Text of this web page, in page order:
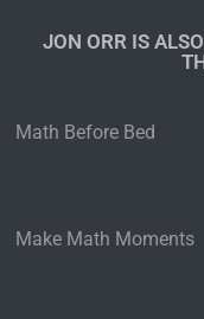
JON ORR IS
Math Before Bed
Make Math Moments